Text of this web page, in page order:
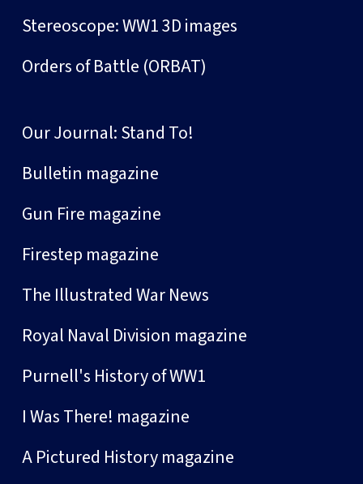
Stereoscope: WW1 3D images
Orders of Battle (ORBAT)
Our Journal: Stand To!
Bulletin magazine
Gun Fire magazine
Firestep magazine
The Illustrated War News
Royal Naval Division magazine
Purnell's History of WW1
I Was There! magazine
A Pictured History magazine